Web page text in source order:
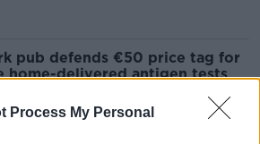
Process My Personal
pub defends €50 price tag for
home-delivered antigen tests